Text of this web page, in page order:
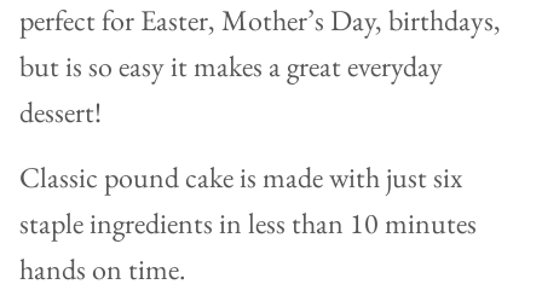
perfect for Easter, Mother’s Day, birthdays,
but is so easy it makes a great everyday
dessert!
Classic pound cake is made with just six
staple ingredients in less than 10 minutes
hands on time.